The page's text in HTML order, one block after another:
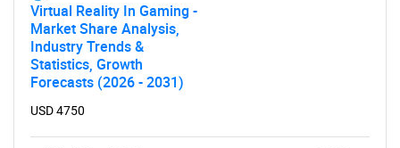
Virtual Reality In Gaming -
Market Share Analysis,
Industry Trends &
Statistics, Growth
Forecasts (2026 - 2031)
USD 4750